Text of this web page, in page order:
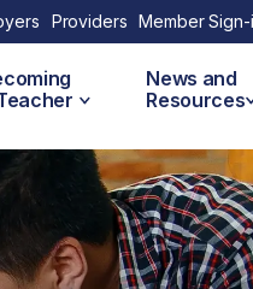
Providers Member Sign-
News and
Resources